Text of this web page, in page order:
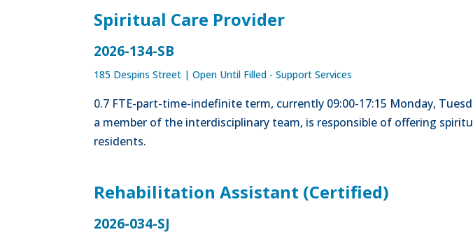
Spiritual Care Provider
2026-134-SB
185 Despins Street |Open Until Filled - Support Services
0.7 FTE-part-time-indefinite term, currently 09:00-17:15 Monday,
a member of the interdisciplinary team, is responsible of offering
residents.
Rehabilitation Assistant (Certified)
2026-034-SJ